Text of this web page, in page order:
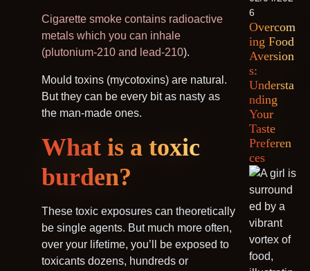
Cigarette smoke contains radioactive
metals which you can inhale
(plutonium-210 and lead-210).
Mould toxins (mycotoxins) are natural.
But they can be every bit as nasty as
the man-made ones.
What is a toxic
burden?
These toxic exposures can theoretically
be single agents. But much more often,
over your lifetime, you’ll be exposed to
toxicants dozens, hundreds or
6
Overcom
ing Food
Aversion
s:
Understa
nding
Your
Taste
Preferen
ces